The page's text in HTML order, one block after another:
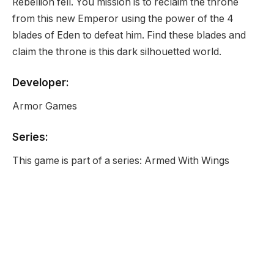
from this new Emperor using the power of the 4
blades of Eden to defeat him. Find these blades and
claim the throne is this dark silhouetted world.
Developer:
Armor Games
Series:
This game is part of a series: Armed With Wings